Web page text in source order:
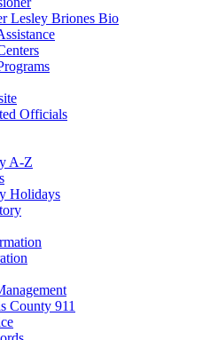
Lesley Briones Bio
Officials
A-Z
Holidays
County 911